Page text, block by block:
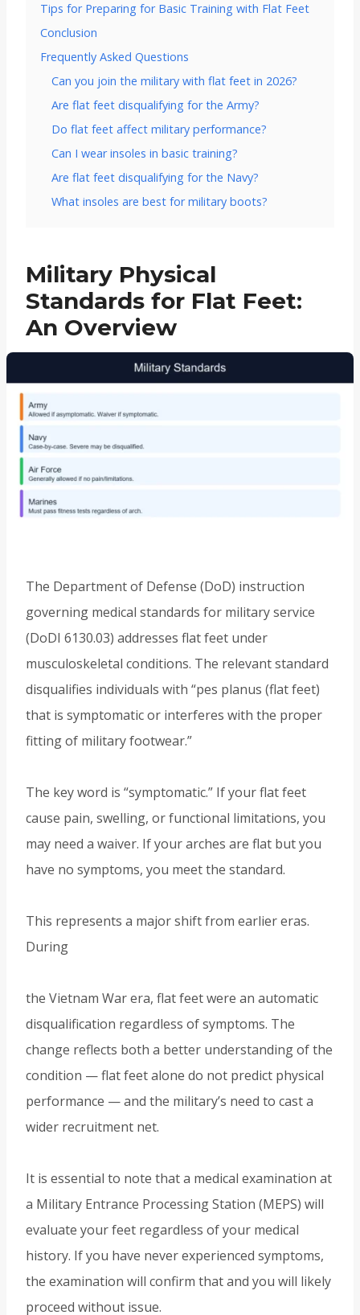
Tips for Preparing for Basic Training with Flat Feet
Conclusion
Frequently Asked Questions
Can you join the military with flat feet in 2026?
Are flat feet disqualifying for the Army?
Do flat feet affect military performance?
Can I wear insoles in basic training?
Are flat feet disqualifying for the Navy?
What insoles are best for military boots?
Military Physical
Standards for Flat Feet:
An Overview
The Department of Defense (DoD) instruction
governing medical standards for military service
(DoDI 6130.03) addresses flat feet under
musculoskeletal conditions. The relevant standard
disqualifies individuals with “pes planus (flat feet)
that is symptomatic or interferes with the proper
fitting of military footwear.”
The key word is “symptomatic.” If your flat feet
cause pain, swelling, or functional limitations, you
may need a waiver. If your arches are flat but you
have no symptoms, you meet the standard.
This represents a major shift from earlier eras.
During
the Vietnam War era, flat feet were an automatic
disqualification regardless of symptoms. The
change reflects both a better understanding of the
condition — flat feet alone do not predict physical
performance — and the military’s need to cast a
wider recruitment net.
It is essential to note that a medical examination at
a Military Entrance Processing Station (MEPS) will
evaluate your feet regardless of your medical
history. If you have never experienced symptoms,
the examination will confirm that and you will likely
proceed without issue.